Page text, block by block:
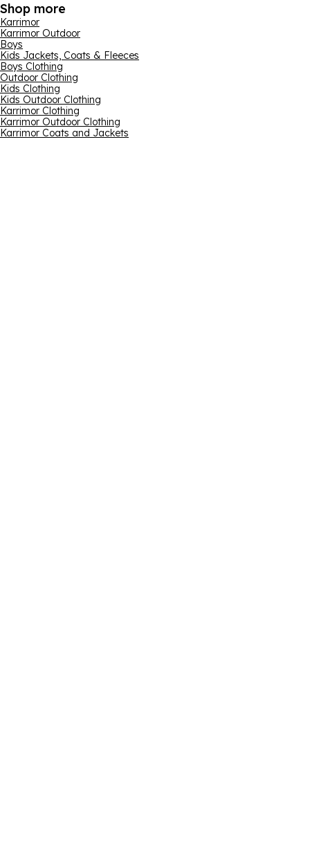
Shop more
Karrimor
Karrimor Outdoor
Boys
Kids Jackets, Coats & Fleeces
Boys Clothing
Outdoor Clothing
Kids Clothing
Kids Outdoor Clothing
Karrimor Clothing
Karrimor Outdoor Clothing
Karrimor Coats and Jackets